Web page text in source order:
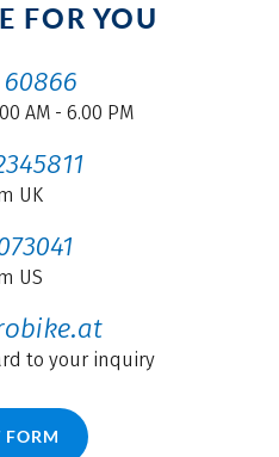
FOR YOU
60866
AM - 6.00 PM
UK
US
to your inquiry
FORM